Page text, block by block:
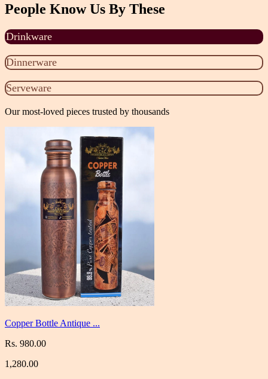
People Know Us By These
Drinkware
Dinnerware
Serveware
Our most-loved pieces trusted by thousands
Copper Bottle Antique ...
Rs. 980.00
1,280.00